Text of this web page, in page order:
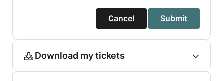
Cancel Submit
Download my tickets